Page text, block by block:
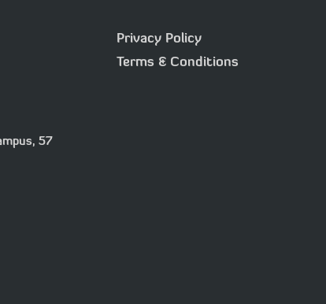
57
Privacy Policy
Terms & Conditions